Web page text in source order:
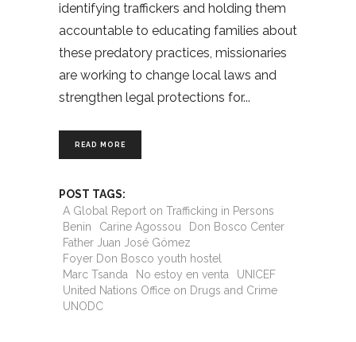
identifying traffickers and holding them
accountable to educating families about
these predatory practices, missionaries
are working to change local laws and
strengthen legal protections for
READ MORE
POST TAGS:
A Global Report on Trafficking in Persons
Benin
Carine Agossou
Don Bosco Center
Father Juan José Gómez
Foyer Don Bosco youth hostel
Marc Tsanda
No estoy en venta
UNICEF
United Nations Office on Drugs and Crime
UNODC